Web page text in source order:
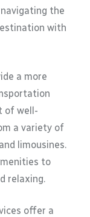
the
with
a more
of well-
a variety of
limousines.
to
relaxing.
offer a